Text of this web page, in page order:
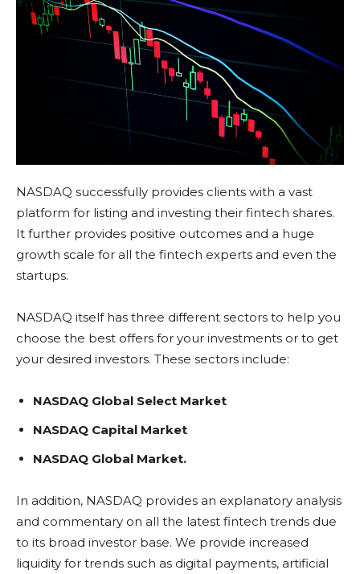
NASDAQ successfully provides clients with a vast
platform for listing and investing their fintech shares.
It further provides positive outcomes and a huge
growth scale for all the fintech experts and even the
startups.
NASDAQ itself has three different sectors to help you
choose the best offers for your investments or to get
your desired investors. These sectors include:
NASDAQ Global Select Market
NASDAQ Capital Market
NASDAQ Global Market.
In addition, NASDAQ provides an explanatory analysis
and commentary on all the latest fintech trends due
to its broad investor base. We provide increased
liquidity for trends such as digital payments, artificial